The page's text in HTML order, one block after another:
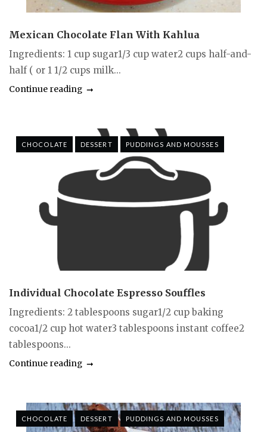
Mexican Chocolate Flan With Kahlua
Ingredients: 1 cup sugar1/3 cup water2 cups half-and-
half ( or 1 1/2 cups milk...
Continue reading
CHOCOLATE DESSERT PUDDINGS AND MOUSSES
Individual Chocolate Espresso Souffles
Ingredients: 2 tablespoons sugar1/2 cup baking
cocoa1/2 cup hot water3 tablespoons instant coffee2
tablespoons...
Continue reading
CHOCOLATE DESSERT PUDDINGS AND MOUSSES